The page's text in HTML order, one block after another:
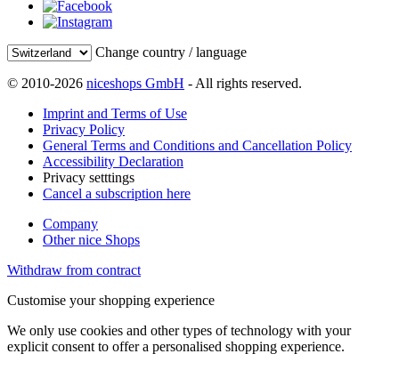
Change country / language
© 2010-2026 niceshops GmbH - All rights reserved.
Imprint and Terms of Use
Privacy Policy
General Terms and Conditions and Cancellation Policy
Accessibility Declaration
Privacy setttings
Cancel a subscription here
Company
Other nice Shops
Withdraw from contract
Customise your shopping experience
We only use cookies and other types of technology with your
explicit consent to offer a personalised shopping experience.